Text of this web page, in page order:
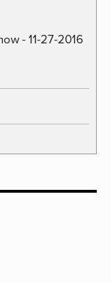
- 11-27-2016